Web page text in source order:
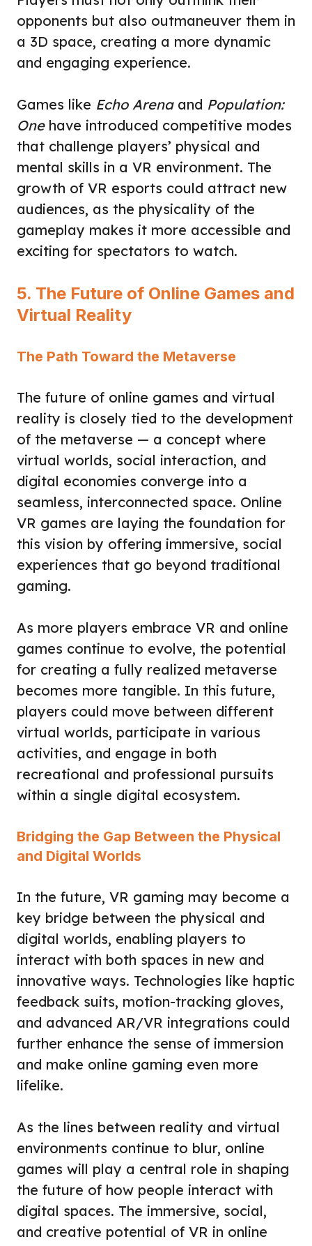
opponents but also outmaneuver them in
a 3D space, creating a more dynamic
and engaging experience.
Games like Echo Arenaand Population:
Onehave introduced competitive modes
that challenge players’ physical and
mental skills in a VR environment. The
growth of VR esports could attract new
audiences, as the physicality of the
gameplay makes it more accessible and
exciting for spectators to watch.
5. The Future of Online Games and
Virtual Reality
The Path Toward the Metaverse
The future of online games and virtual
reality is closely tied to the development
of the metaverse — a concept where
virtual worlds, social interaction, and
digital economies converge into a
seamless, interconnected space. Online
VR games are laying the foundation for
this vision by offering immersive, social
experiences that go beyond traditional
gaming.
As more players embrace VR and online
games continue to evolve, the potential
for creating a fully realized metaverse
becomes more tangible. In this future,
players could move between different
virtual worlds, participate in various
activities, and engage in both
recreational and professional pursuits
within a single digital ecosystem.
Bridging the Gap Between the Physical
and Digital Worlds
In the future, VR gaming may become a
key bridge between the physical and
digital worlds, enabling players to
interact with both spaces in new and
innovative ways. Technologies like haptic
feedback suits, motion-tracking gloves,
and advanced AR/VR integrations could
further enhance the sense of immersion
and make online gaming even more
lifelike.
As the lines between reality and virtual
environments continue to blur, online
games will play a central role in shaping
the future of how people interact with
digital spaces. The immersive, social,
and creative potential of VR in online